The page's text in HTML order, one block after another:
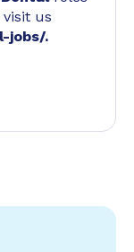
us
jobs/.